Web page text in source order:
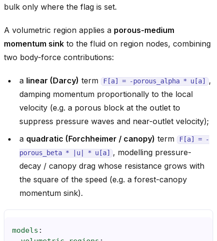
bulk only where the flag is set.
A volumetric region applies a porous-medium
momentum sink to the fluid on region nodes, combining
two body-force contributions:
a linear (Darcy) term F[a] = -porous_alpha * u[a]
,
damping momentum proportionally to the local
velocity (e.g. a porous block at the outlet to
suppress pressure waves and near-outlet velocity);
a quadratic (Forchheimer / canopy) term F[a] = -
porous_beta * |u| * u[a]
, modelling pressure-
decay / canopy drag whose resistance grows with
the square of the speed (e.g. a forest-canopy
momentum sink).
models :